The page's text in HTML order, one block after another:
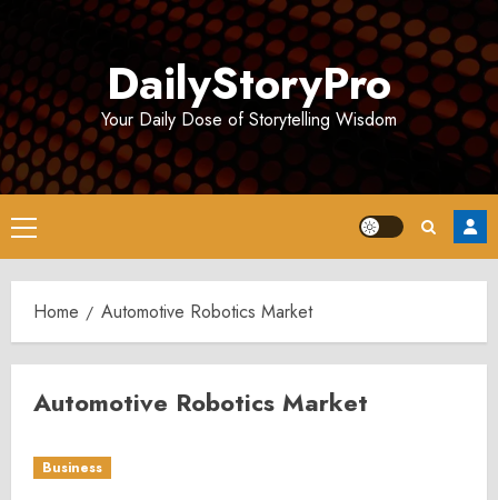
DailyStoryPro
Your Daily Dose of Storytelling Wisdom
Primary
Menu
Home Automotive Robotics Market
Automotive Robotics Market
Business